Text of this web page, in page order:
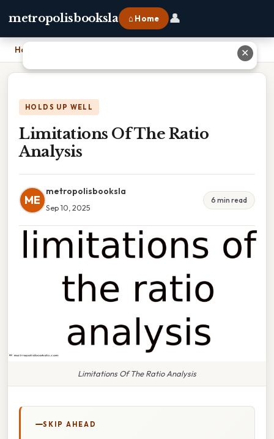
metropolisbooksla ⌂ Home 👤
Home
HOLDS UP WELL
Limitations Of The Ratio
Analysis
ME
metropolisbooksla
Sep 10, 2025
6 min read
Limitations Of The Ratio Analysis
SKIP AHEAD
✕